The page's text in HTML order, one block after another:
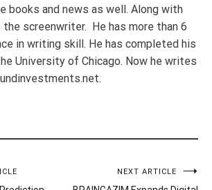
books and news as well. Along with
screenwriter. He has more than 6
in writing skill. He has completed his
University of Chicago. Now he writes
NEXT ARTICLE